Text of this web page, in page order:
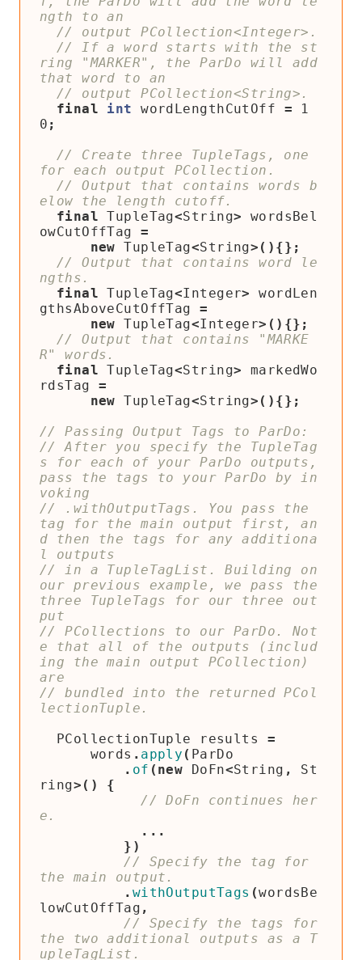
// If a word starts with the st
ring "MARKER", the ParDo will add
final
int wordLengthCutOff =
1
0 ;
// Create three TupleTags, one
// Output that contains words b
final
TupleTag<String>
wordsBel
owCutOffTag
=
new TupleTag<String>(){};
// Output that contains word le
final
TupleTag<Integer>
wordLen
gthsAboveCutOffTag
=
new TupleTag<Integer>(){};
// Output that contains "MARKE
final
TupleTag<String>
markedWo
rdsTag
=
new TupleTag<String>(){};
// After you specify the TupleTag
s for each of your ParDo outputs,
pass the tags to your ParDo by in
// .withOutputTags. You pass the
tag for the main output first, an
d then the tags for any additiona
// in a TupleTagList. Building on
our previous example, we pass the
three TupleTags for our three out
// PCollections to our ParDo. Not
e that all of the outputs (includ
ing the main output PCollection)
// bundled into the returned PCol
PCollectionTuple
results
=
words . apply ( ParDo
. of ( new DoFn<String ,
St
ring>()
{
// DoFn continues her
...
})
// Specify the tag for
. withOutputTags (wordsBe
lowCutOffTag ,
// Specify the tags for
the two additional outputs as a T